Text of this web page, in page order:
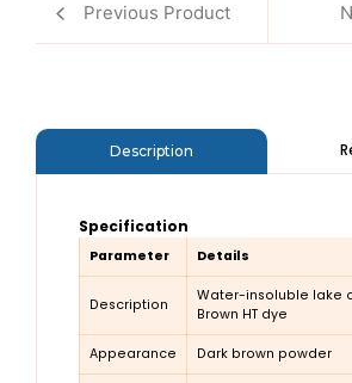
Previous Product
Description
Specification
Parameter Details
Description
Water-insoluble lake
Brown HT dye
Appearance Dark brown powder